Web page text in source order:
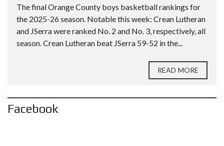
The final Orange County boys basketball rankings for
the 2025-26 season. Notable this week: Crean Lutheran
and JSerra were ranked No. 2 and No. 3, respectively, all
season. Crean Lutheran beat JSerra 59-52 in the...
READ MORE
Facebook